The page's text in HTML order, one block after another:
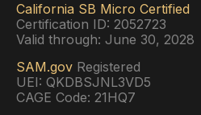
California SB Micro Certified
Certification ID: 2052723
Valid through: June 30, 2028
SAM.gov Registered
UEI: QKDBSJNL3VD5
CAGE Code: 21HQ7